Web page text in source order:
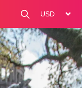
change